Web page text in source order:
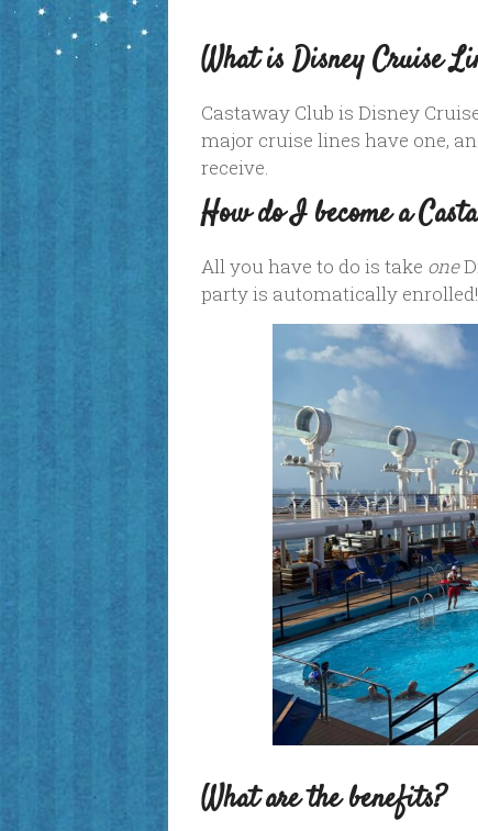
What is Disney Cruise
Castaway Club is Disney
major cruise lines have one,
receive.
How do I become a
All you have to do is take one
party is automatically enrolled!
What are the benefits?